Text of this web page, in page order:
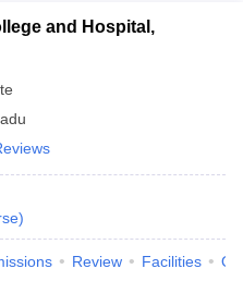
research projects, and
and technologies.
and Hospital,
)
Review Facilities